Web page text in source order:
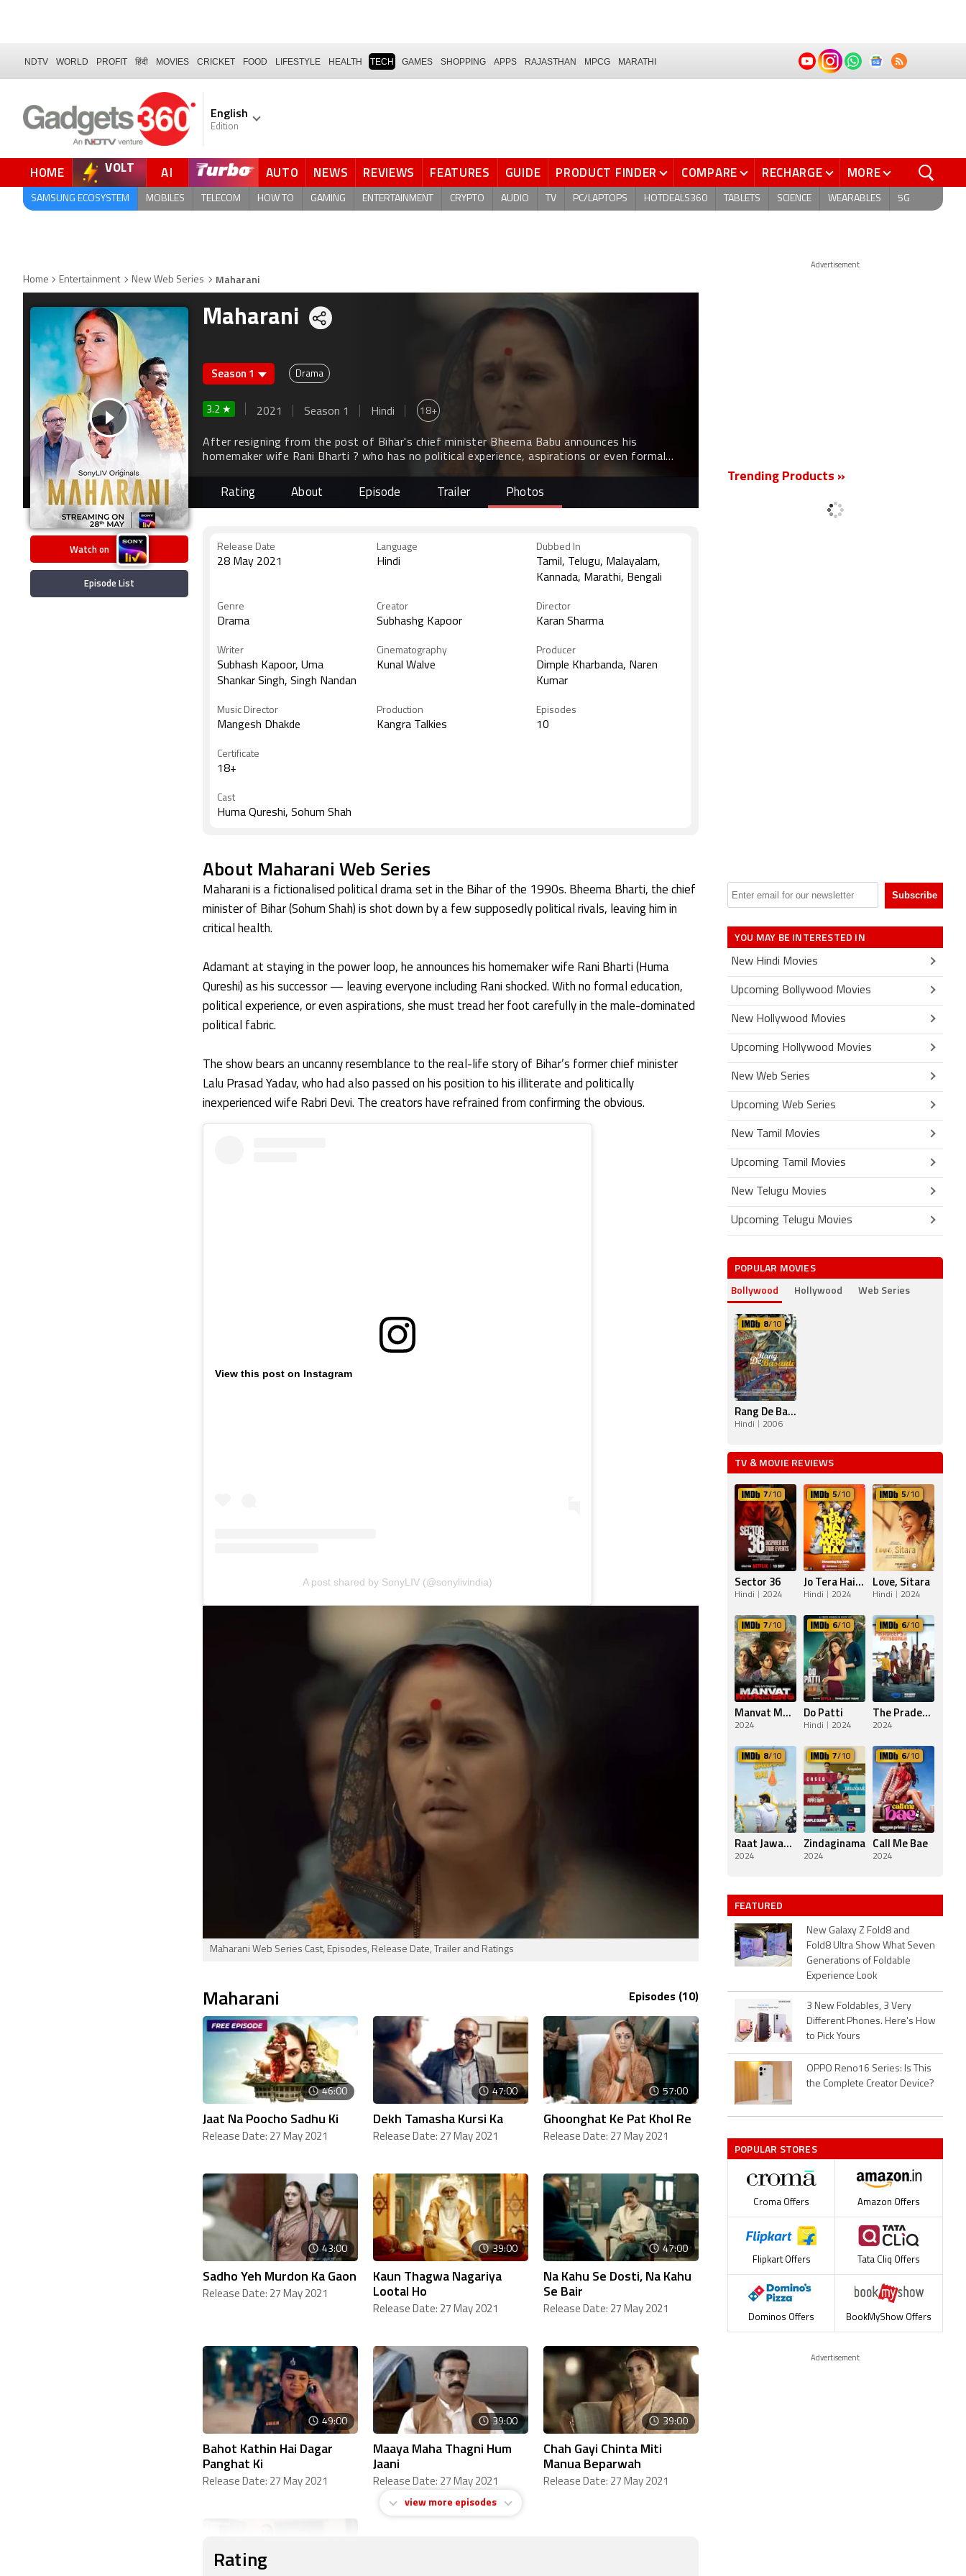
NDTV WORLD PROFIT हिंदी MOVIES CRICKET FOOD LIFESTYLE HEALTH TECH GAMES SHOPPING APPS RAJASTHAN MPCG MARATHI
English
Edition
HOME VOLT AI AUTO NEWS REVIEWS FEATURES GUIDE PRODUCT FINDER COMPARE RECHARGE MORE
SAMSUNG ECOSYSTEM MOBILES TELECOM HOW TO GAMING ENTERTAINMENT CRYPTO AUDIO TV PC/LAPTOPS HOTDEALS360 TABLETS SCIENCE WEARABLES 5G
Home Entertainment New Web Series Maharani
Watch on
Episode List
Maharani Share
Season 1 Drama
3.2 ★ 2021 Season 1 Hindi 18+
After resigning from the post of Bihar's chief minister Bheema Babu announces his
homemaker wife Rani Bharti ? who has no political experience, aspirations or even formal
Rating About Episode Trailer Photos
Release Date
28 May 2021
Language
Hindi
Dubbed In
Tamil, Telugu, Malayalam,
Kannada, Marathi, Bengali
Genre
Drama
Creator
Subhashg Kapoor
Director
Karan Sharma
Writer
Subhash Kapoor, Uma
Shankar Singh, Singh Nandan
Cinematography
Kunal Walve
Producer
Dimple Kharbanda, Naren
Kumar
Music Director
Mangesh Dhakde
Production
Kangra Talkies
Episodes
10
Certificate
18+
Cast
Huma Qureshi, Sohum Shah
About Maharani Web Series
Maharani is a fictionalised political drama set in the Bihar of the 1990s. Bheema Bharti, the chief
minister of Bihar (Sohum Shah) is shot down by a few supposedly political rivals, leaving him in
critical health.
Adamant at staying in the power loop, he announces his homemaker wife Rani Bharti (Huma
Qureshi) as his successor — leaving everyone including Rani shocked. With no formal education,
political experience, or even aspirations, she must tread her foot carefully in the male-dominated
political fabric.
The show bears an uncanny resemblance to the real-life story of Bihar’s former chief minister
Lalu Prasad Yadav, who had also passed on his position to his illiterate and politically
inexperienced wife Rabri Devi. The creators have refrained from confirming the obvious.
View this post on Instagram
A post shared by SonyLIV (@sonylivindia)
Maharani Web Series Cast, Episodes, Release Date, Trailer and Ratings
Maharani Episodes (10)
46:00
Jaat Na Poocho Sadhu Ki
Release Date: 27 May 2021
47:00
Dekh Tamasha Kursi Ka
Release Date: 27 May 2021
57:00
Ghoonghat Ke Pat Khol Re
Release Date: 27 May 2021
43:00
Sadho Yeh Murdon Ka Gaon
Release Date: 27 May 2021
39:00
Kaun Thagwa Nagariya
Lootal Ho
Release Date: 27 May 2021
47:00
Na Kahu Se Dosti, Na Kahu
Se Bair
Release Date: 27 May 2021
49:00
Bahot Kathin Hai Dagar
Panghat Ki
Release Date: 27 May 2021
39:00
Maaya Maha Thagni Hum
Jaani
Release Date: 27 May 2021
39:00
Chah Gayi Chinta Miti
Manua Beparwah
Release Date: 27 May 2021
view more episodes
Rating
Advertisement
Trending Products »
YOU MAY BE INTERESTED IN
New Hindi Movies
Upcoming Bollywood Movies
New Hollywood Movies
Upcoming Hollywood Movies
New Web Series
Upcoming Web Series
New Tamil Movies
Upcoming Tamil Movies
New Telugu Movies
Upcoming Telugu Movies
POPULAR MOVIES
Bollywood
Hollywood Web Series
8/10
Rang De Basanti
Hindi 2006
TV & MOVIE REVIEWS
7/10
Sector 36
Hindi 2024
5/10
Jo Tera Hai Woh Mera Hai
Hindi 2024
5/10
Love, Sitara
Hindi 2024
7/10
Manvat Murders
2024
6/10
Do Patti
Hindi 2024
6/10
The Pradeeps of Pittsburgh
2024
8/10
Raat Jawaan Hai
2024
7/10
Zindaginama
2024
6/10
Call Me Bae
2024
FEATURED
New Galaxy Z Fold8 and
Fold8 Ultra Show What Seven
Generations of Foldable
Experience Look
3 New Foldables, 3 Very
Different Phones. Here's How
to Pick Yours
OPPO Reno16 Series: Is This
the Complete Creator Device?
POPULAR STORES
Croma Offers Amazon Offers
Flipkart Offers Tata Cliq Offers
Dominos Offers BookMyShow Offers
Advertisement